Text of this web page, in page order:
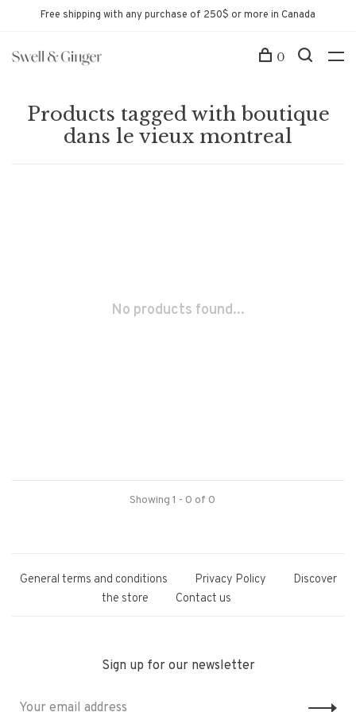
Free shipping with any purchase of 250$ or more in Canada
0
Products tagged with boutique
dans le vieux montreal
No products found...
Showing 1 - 0 of 0
General terms and conditions Privacy Policy
Discover
the store
Contact us
Sign up for our newsletter